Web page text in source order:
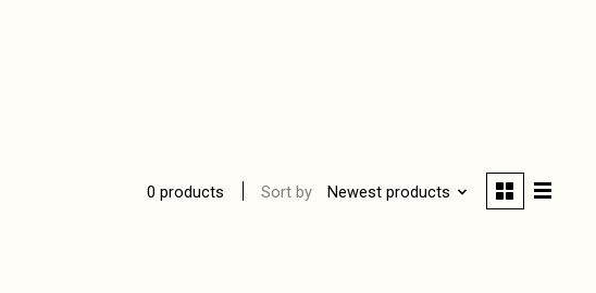
0 products Sort by Newest products